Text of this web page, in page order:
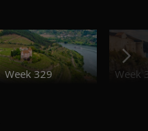
Week 329 Week